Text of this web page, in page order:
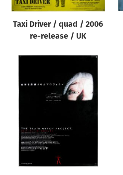
Taxi Driver / quad / 2006
re-release / UK